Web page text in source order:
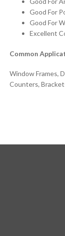
Good For
Good For
Excellent
Common
Window Frames,
Counters,